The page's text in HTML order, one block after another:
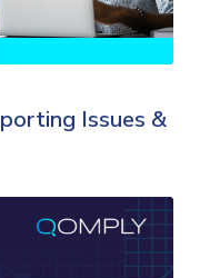
Issues &